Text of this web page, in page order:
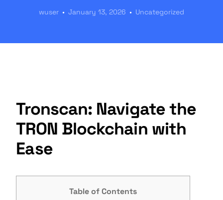
wuser January 13, 2026 Uncategorized
Tronscan: Navigate the
TRON Blockchain with
Ease
Table of Contents